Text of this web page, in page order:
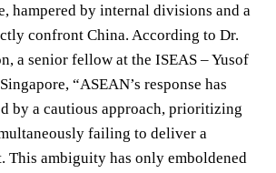
hampered by internal divisions and a
confront China. According to Dr.
a senior fellow at the ISEAS – Yusof
“ASEAN’s response has
by a cautious approach, prioritizing
failing to deliver a
This ambiguity has only emboldened